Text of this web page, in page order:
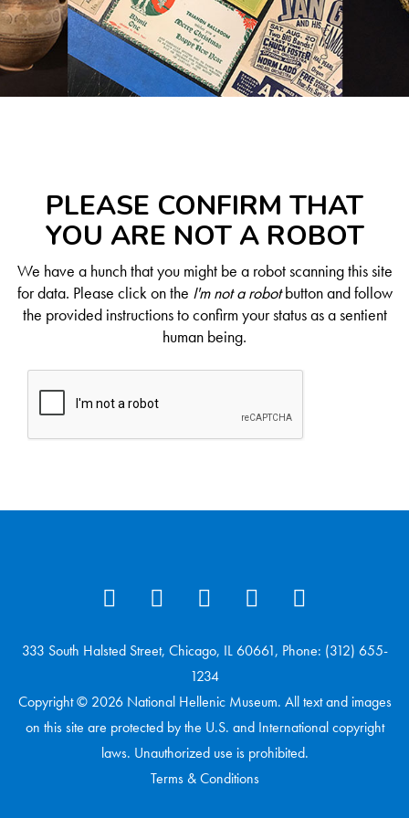
PLEASE CONFIRM THAT
YOU ARE NOT A ROBOT
We have a hunch that you might be a robot scanning this site
for data. Please click on the I'm not a robotbutton and follow
the provided instructions to confirm your status as a sentient
human being.
333 South Halsted Street, Chicago, IL 60661, Phone: (312) 655-
1234
Copyright © 2026 National Hellenic Museum. All text and images
on this site are protected by the U.S. and International copyright
laws. Unauthorized use is prohibited.
Terms & Conditions